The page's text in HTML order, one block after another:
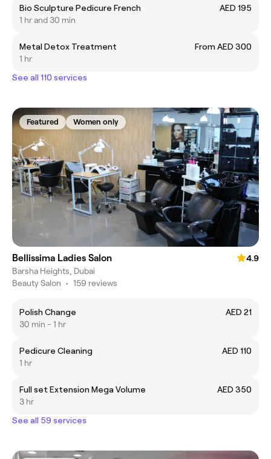
Bio Sculpture Pedicure French
AED 195
1 hr and 30 min
Metal Detox Treatment
From AED 300
1 hr
See all 110 services
Featured Women only
Bellissima Ladies Salon
4.9
Barsha Heights, Dubai
Beauty Salon • 159 reviews
Polish Change
AED 21
30 min - 1 hr
Pedicure Cleaning
AED 110
1 hr
Full set Extension Mega Volume
AED 350
3 hr
See all 59 services